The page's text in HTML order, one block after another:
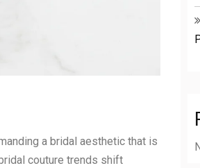
a bridal aesthetic that is
couture trends shift